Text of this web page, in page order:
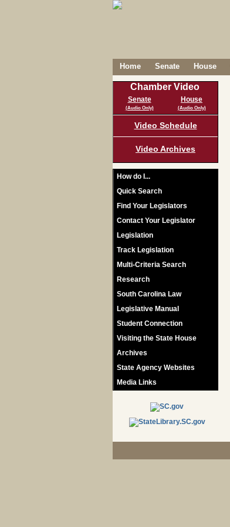
Home Senate House
Chamber Video
Senate
(Audio Only)
House
(Audio Only)
Video Schedule
Video Archives
How do I...
Quick Search
Find Your Legislators
Contact Your Legislator
Legislation
Track Legislation
Multi-Criteria Search
Research
South Carolina Law
Legislative Manual
Student Connection
Visiting the State House
Archives
State Agency Websites
Media Links